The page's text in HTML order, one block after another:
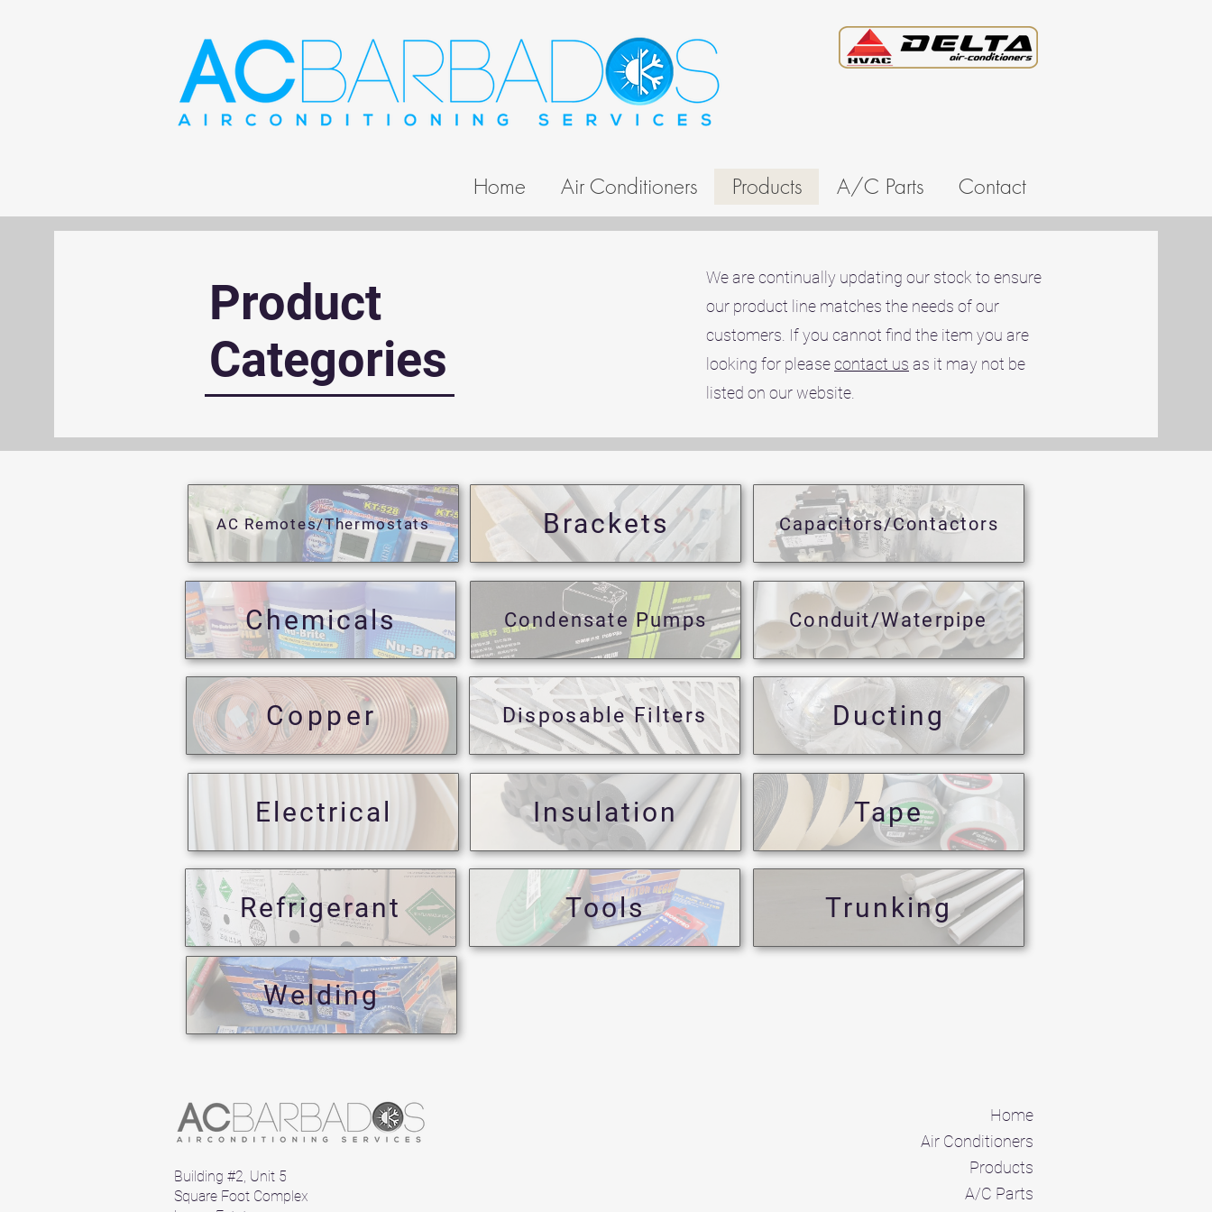
Home Air Conditioners Products A/C Parts Contact
Product
Categories
We are continually updating our stock to ensure
our product line matches the needs of our
customers. If you cannot find the item you are
looking for pleasecontact us as it may not be
listed on our website.
AC Remotes/Thermostats Brackets Capacitors/Contactors
Chemicals Condensate Pumps Conduit/Waterpipe
Copper Disposable Filters Ducting
Electrical Insulation Tape
Refrigerant Tools Trunking
Welding
Building #2, Unit 5
Square Foot Complex
Home
Air Conditioners
Products
A/C Parts